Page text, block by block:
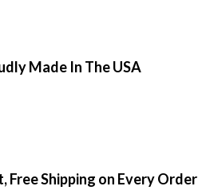
Made In The USA
Free Shipping on Every Order